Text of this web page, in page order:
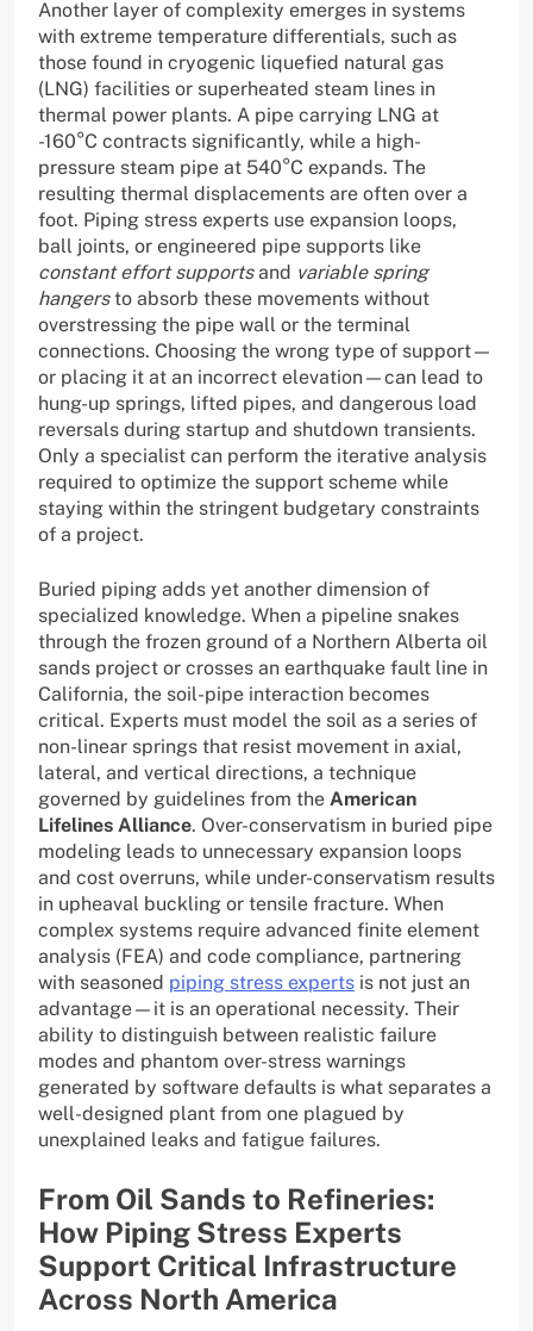
Another layer of complexity emerges in systems
with extreme temperature differentials, such as
those found in cryogenic liquefied natural gas
(LNG) facilities or superheated steam lines in
thermal power plants. A pipe carrying LNG at
-160°C contracts significantly, while a high-
pressure steam pipe at 540°C expands. The
resulting thermal displacements are often over a
foot. Piping stress experts use expansion loops,
ball joints, or engineered pipe supports like
constant effort supportsand variable spring
hangersto absorb these movements without
overstressing the pipe wall or the terminal
connections. Choosing the wrong type of support—
or placing it at an incorrect elevation—can lead to
hung-up springs, lifted pipes, and dangerous load
reversals during startup and shutdown transients.
Only a specialist can perform the iterative analysis
required to optimize the support scheme while
staying within the stringent budgetary constraints
of a project.
Buried piping adds yet another dimension of
specialized knowledge. When a pipeline snakes
through the frozen ground of a Northern Alberta oil
sands project or crosses an earthquake fault line in
California, the soil-pipe interaction becomes
critical. Experts must model the soil as a series of
non-linear springs that resist movement in axial,
lateral, and vertical directions, a technique
governed by guidelines from the American
Lifelines Alliance. Over-conservatism in buried pipe
modeling leads to unnecessary expansion loops
and cost overruns, while under-conservatism results
in upheaval buckling or tensile fracture. When
complex systems require advanced finite element
analysis (FEA) and code compliance, partnering
with seasoned piping stress experts is not just an
advantage—it is an operational necessity. Their
ability to distinguish between realistic failure
modes and phantom over-stress warnings
generated by software defaults is what separates a
well-designed plant from one plagued by
unexplained leaks and fatigue failures.
From Oil Sands to Refineries:
How Piping Stress Experts
Support Critical Infrastructure
Across North America